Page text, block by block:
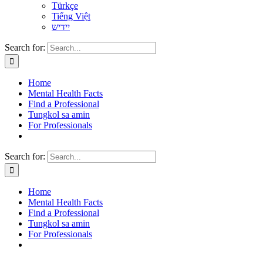
Türkçe
Tiếng Việt
יידיש
Search for:
Home
Mental Health Facts
Find a Professional
Tungkol sa amin
For Professionals
Search for:
Home
Mental Health Facts
Find a Professional
Tungkol sa amin
For Professionals